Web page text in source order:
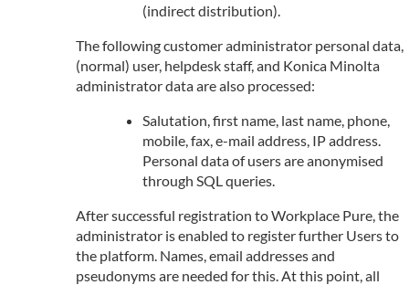
(indirect distribution).
The following customer administrator personal data,
(normal) user, helpdesk staff, and Konica Minolta
administrator data are also processed:
Salutation, first name, last name, phone,
mobile, fax, e-mail address, IP address.
Personal data of users are anonymised
through SQL queries.
After successful registration to Workplace Pure, the
administrator is enabled to register further Users to
the platform. Names, email addresses and
pseudonyms are needed for this. At this point, all